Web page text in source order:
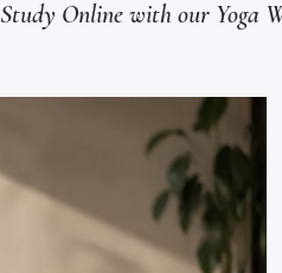
Study Online with our Yoga